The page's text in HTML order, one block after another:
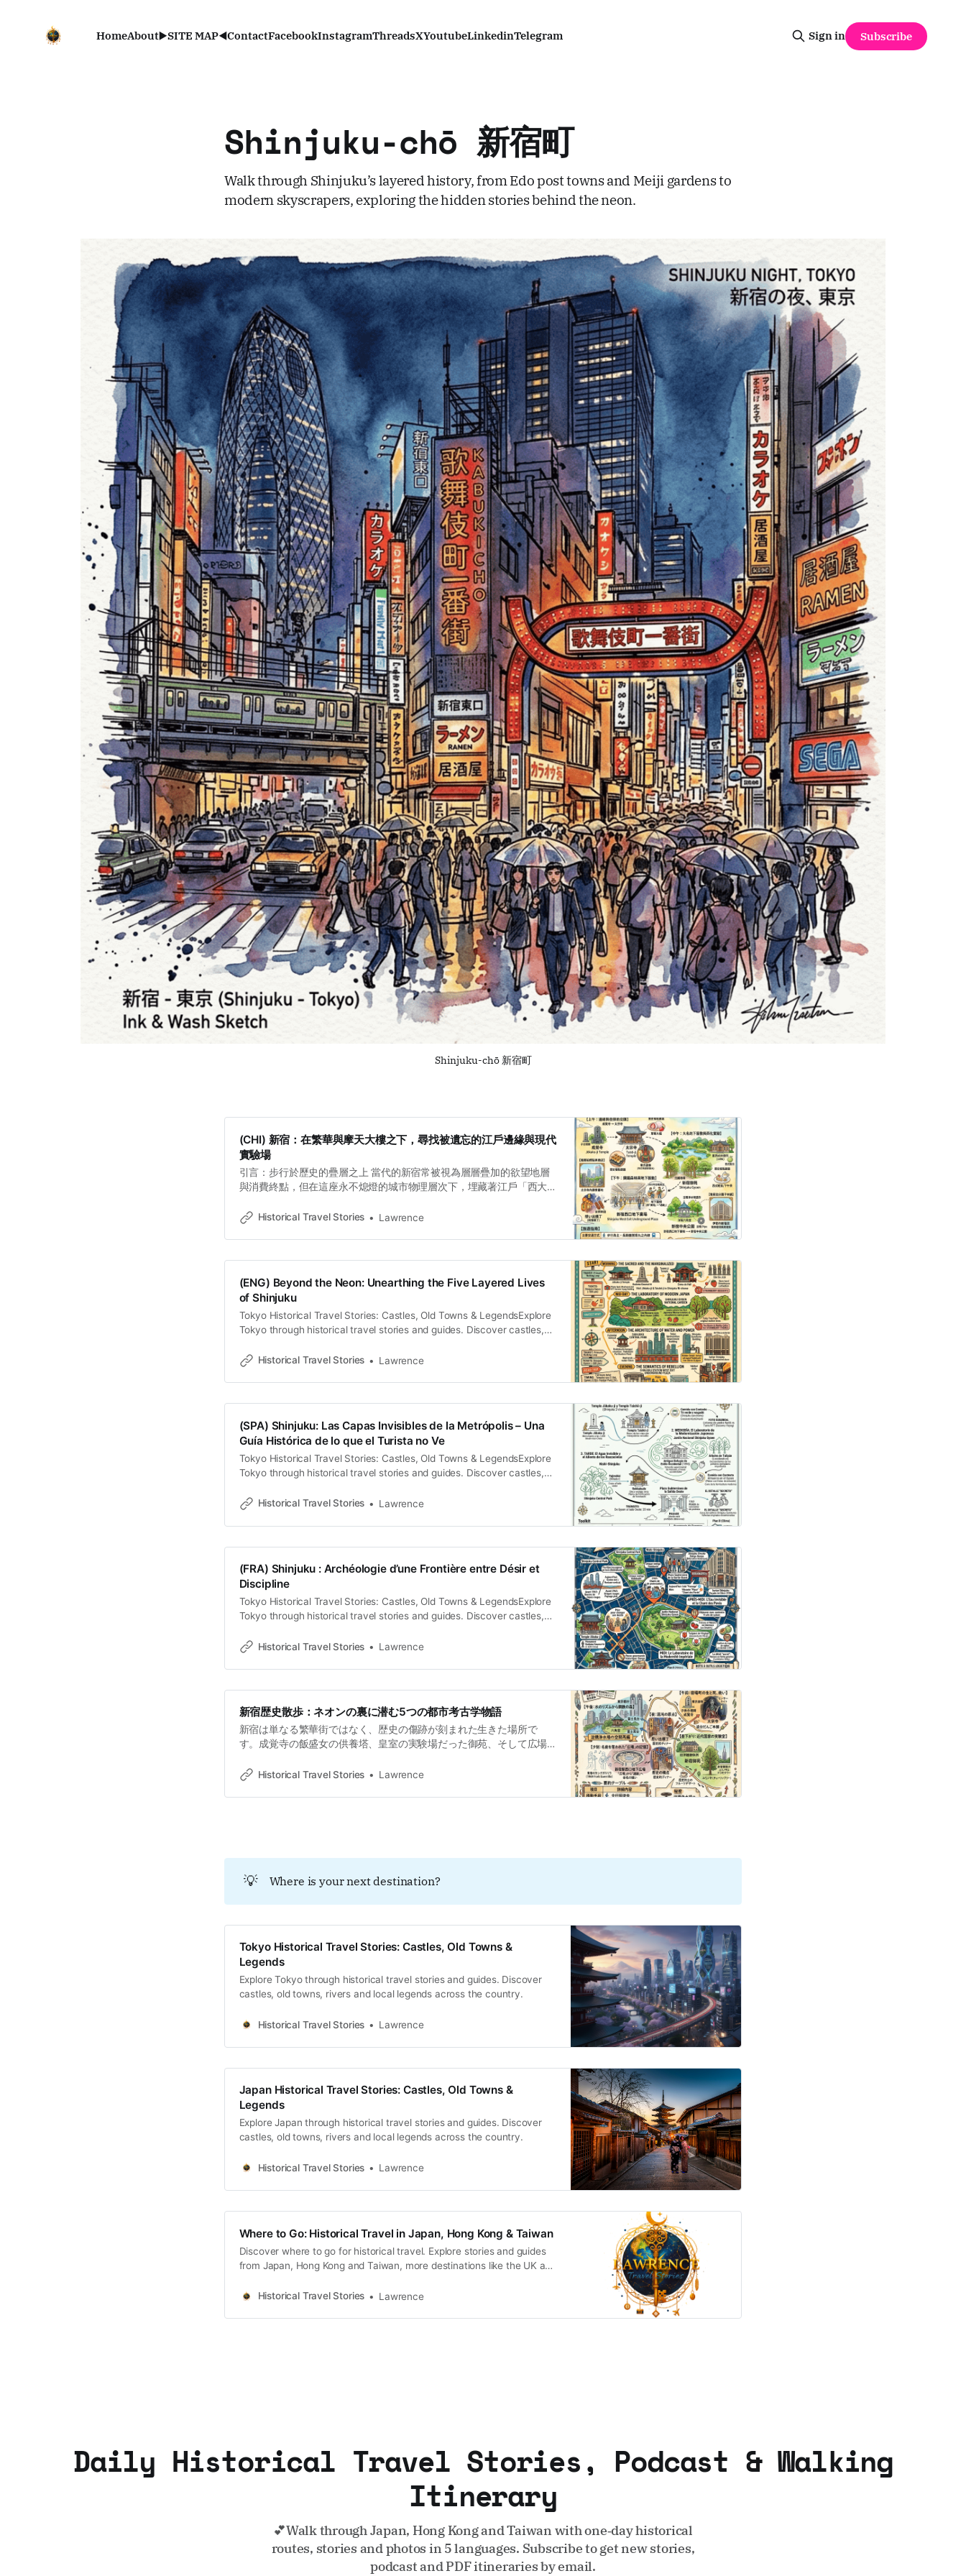
HomeAbout▶️SITE MAP◀️ContactFacebookInstagramThreadsXYoutubeLinkedinTelegram Sign in Subscribe
Shinjuku-chō 新宿町
Walk through Shinjuku’s layered history, from Edo post towns and Meiji gardens to
modern skyscrapers, exploring the hidden stories behind the neon.
Shinjuku-chō 新宿町
(CHI) 新宿：在繁華與摩天大樓之下，尋找被遺忘的江戶邊緣與現代
實驗場
引言：步行於歷史的疊層之上 當代的新宿常被視為層層疊加的欲望地層
與消費終點，但在這座永不熄燈的城市物理層次下，埋藏著江戶「西大
緣與經濟擴張間擺盪的實驗場。這裡不只是交通樞紐，而是一處透過步
了權力如何透過空間定義，將一片荒涼的宿場邊緣改造成支撐東京運作
音的勞動力 內藤新宿在江戶時代的本質是一個被特許的「經濟特區」。
1718 年，幕府曾因其風俗過於敗壞而下令廢止該驛站，直到 1772 年才在
商人的利益遊說下重啟。這長達 54 年的「暫停」，揭示了國家權力在道
德管制與經濟利潤間的拉鋸。 這裡的繁榮建立在對邊緣勞動力的極致剝
mori Onna）。在契約關係中，她們被非人格化地稱為「子供」（孩
Historical Travel Stories Lawrence
(ENG) Beyond the Neon: Unearthing the Five Layered Lives
of Shinjuku
Tokyo Historical Travel Stories: Castles, Old Towns & LegendsExplore
Tokyo through historical travel stories and guides. Discover castles,
Travel StoriesLawrence To the modern traveler, Shinjuku is a sensory
Historical Travel Stories Lawrence
(SPA) Shinjuku: Las Capas Invisibles de la Metrópolis – Una
Guía Histórica de lo que el Turista no Ve
Tokyo Historical Travel Stories: Castles, Old Towns & LegendsExplore
Tokyo through historical travel stories and guides. Discover castles,
Travel StoriesLawrence Shinjuku es, a menudo, reducido a una postal
gravedad. Sin
Historical Travel Stories Lawrence
(FRA) Shinjuku : Archéologie d’une Frontière entre Désir et
Discipline
Tokyo Historical Travel Stories: Castles, Old Towns & LegendsExplore
Tokyo through historical travel stories and guides. Discover castles,
Travel StoriesLawrence L’épaisseur du temps sous le néon Pour l’œil
Historical Travel Stories Lawrence
新宿歴史散歩：ネオンの裏に潜む5つの都市考古学物語
新宿は単なる繁華街ではなく、歴史の傷跡が刻まれた生きた場所で
す。成覚寺の飯盛女の供養塔、皇室の実験場だった御苑、そして広場
理と抵抗が交錯する都市の記憶を掘り起こします。
Historical Travel Stories Lawrence
💡 Where is your next destination?
Tokyo Historical Travel Stories: Castles, Old Towns &
Legends
Explore Tokyo through historical travel stories and guides. Discover
castles, old towns, rivers and local legends across the country.
Historical Travel Stories Lawrence
Japan Historical Travel Stories: Castles, Old Towns &
Legends
Explore Japan through historical travel stories and guides. Discover
castles, old towns, rivers and local legends across the country.
Historical Travel Stories Lawrence
Where to Go: Historical Travel in Japan, Hong Kong & Taiwan
Discover where to go for historical travel. Explore stories and guides
from Japan, Hong Kong and Taiwan, more destinations like the UK and
Historical Travel Stories
Lawrence
Daily Historical Travel Stories, Podcast & Walking
Itinerary
💕Walk through Japan, Hong Kong and Taiwan with one‑day historical
routes, stories and photos in 5 languages. Subscribe to get new stories,
podcast and PDF itineraries by email.